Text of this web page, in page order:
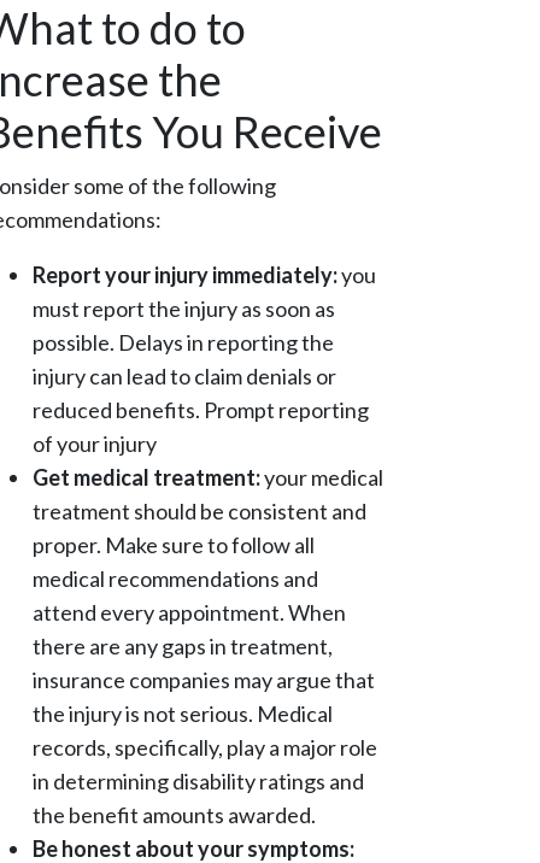
to do to
the
You Receive
some of the following
Report your injury immediately:you
must report the injury as soon as
possible. Delays in reporting the
injury can lead to claim denials or
reduced benefits. Prompt reporting
of your injury
Get medical treatment:your medical
treatment should be consistent and
proper. Make sure to follow all
medical recommendations and
attend every appointment. When
there are any gaps in treatment,
insurance companies may argue that
the injury is not serious. Medical
records, specifically, play a major role
in determining disability ratings and
the benefit amounts awarded.
Be honest about your symptoms: